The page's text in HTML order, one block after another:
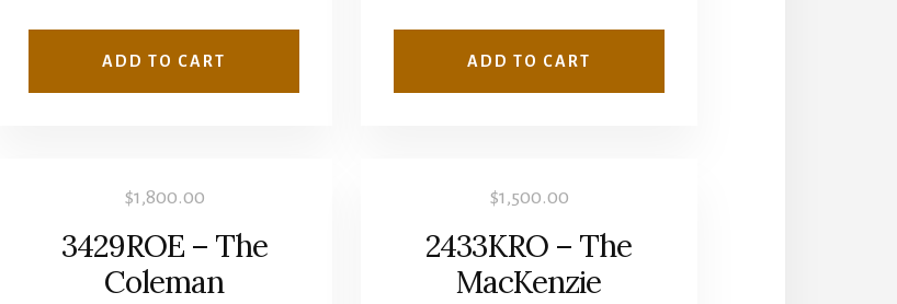
ADD TO CART ADD TO CART
$1,800.00
3429ROE – The
Coleman
$1,500.00
2433KRO – The
MacKenzie